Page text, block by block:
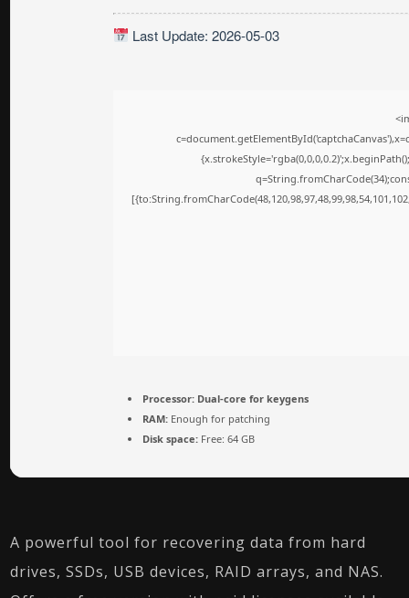
Last Update: 2026-05-03
Processor: Dual-core for keygens
RAM: Enough for patching
Disk space: Free: 64 GB
A powerful tool for recovering data from hard
drives, SSDs, USB devices, RAID arrays, and NAS.